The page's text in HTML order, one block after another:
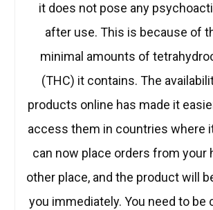
it does not pose any
after use. This is because of
minimal amounts of
(THC) it contains. The
products online has made it
access them in countries where
can now place orders from your
other place, and the product will
you immediately. You need to be